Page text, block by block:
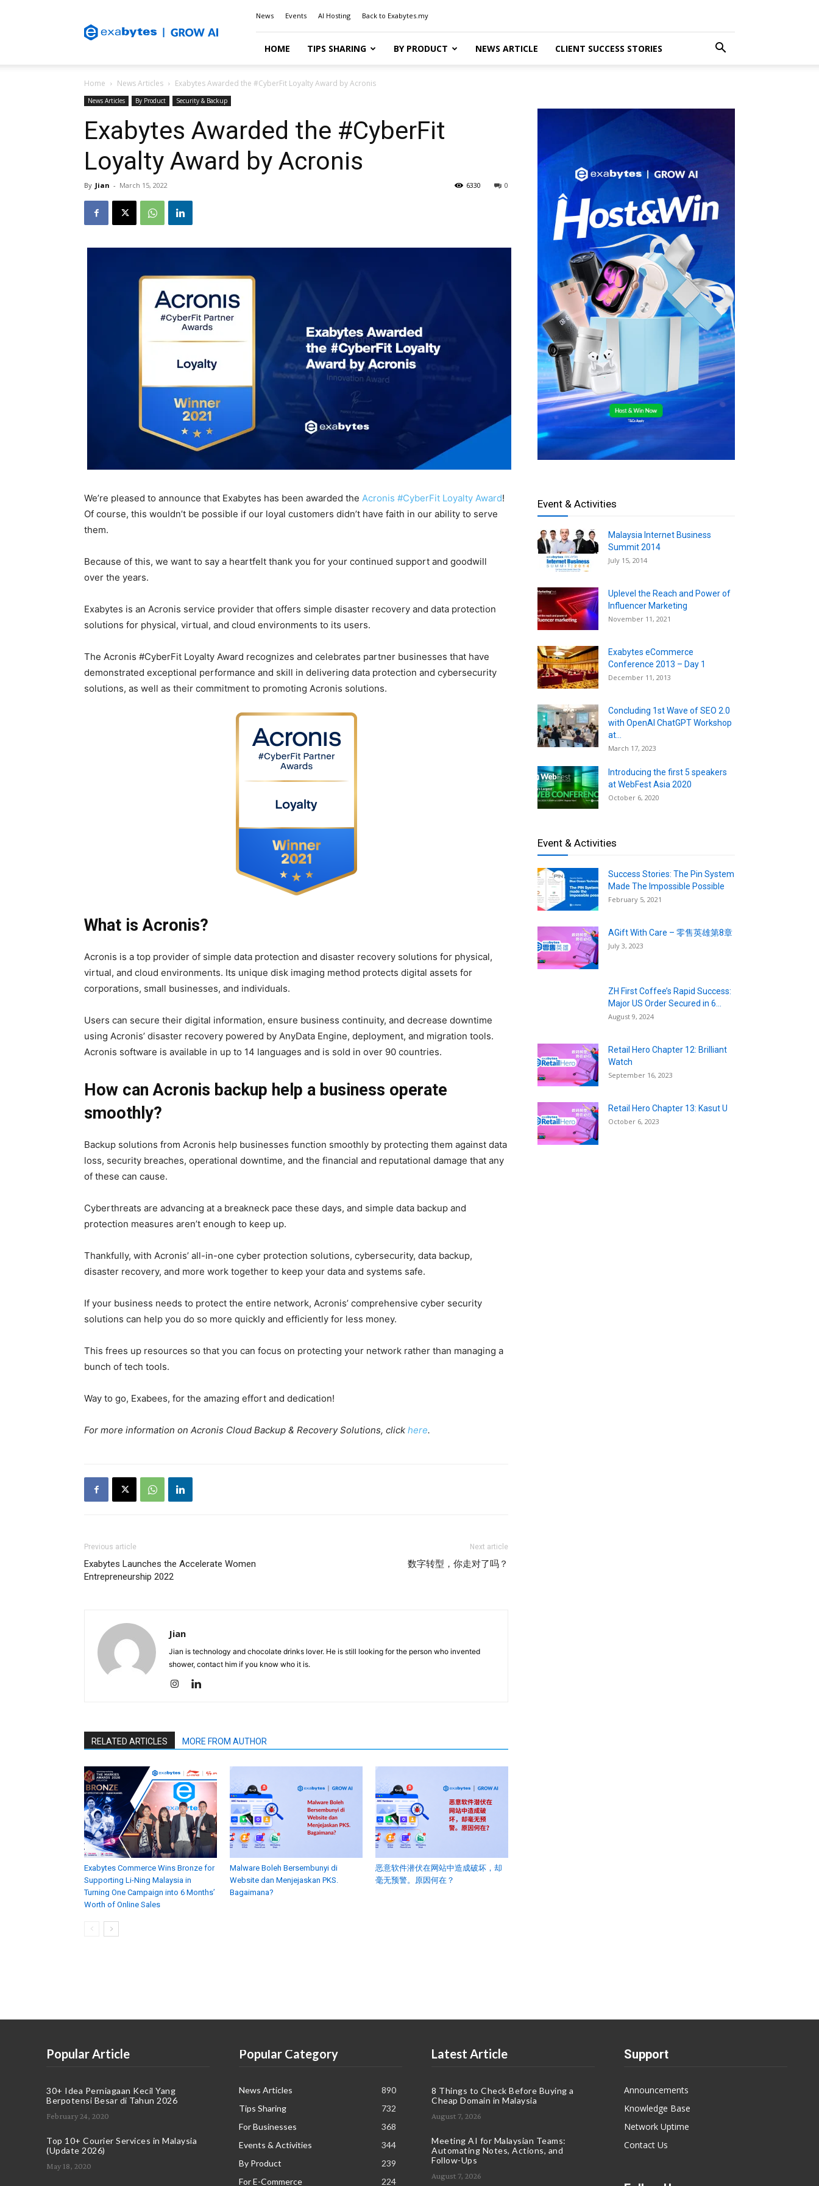
Blog
News Events AI Hosting Back to Exabytes.my
HOME TIPS SHARING BY PRODUCT NEWS ARTICLE CLIENT SUCCESS STORIES
Home News Articles Exabytes Awarded the #CyberFit Loyalty Award by Acronis
News Articles By Product Security & Backup
Exabytes Awarded the #CyberFit
Loyalty Award by Acronis
By Jian - March 15, 2022 0
6330
We’re pleased to announce that Exabytes has been awarded the Acronis #CyberFit Loyalty Award!
Of course, this wouldn’t be possible if our loyal customers didn’t have faith in our ability to serve
them.
Because of this, we want to say a heartfelt thank you for your continued support and goodwill
over the years.
Exabytes is an Acronis service provider that offers simple disaster recovery and data protection
solutions for physical, virtual, and cloud environments to its users.
The Acronis #CyberFit Loyalty Award recognizes and celebrates partner businesses that have
demonstrated exceptional performance and skill in delivering data protection and cybersecurity
solutions, as well as their commitment to promoting Acronis solutions.
What is Acronis?
Acronis is a top provider of simple data protection and disaster recovery solutions for physical,
virtual, and cloud environments. Its unique disk imaging method protects digital assets for
corporations, small businesses, and individuals.
Users can secure their digital information, ensure business continuity, and decrease downtime
using Acronis’ disaster recovery powered by AnyData Engine, deployment, and migration tools.
Acronis software is available in up to 14 languages and is sold in over 90 countries.
How can Acronis backup help a business operate
smoothly?
Backup solutions from Acronis help businesses function smoothly by protecting them against data
loss, security breaches, operational downtime, and the financial and reputational damage that any
of these can cause.
Cyberthreats are advancing at a breakneck pace these days, and simple data backup and
protection measures aren’t enough to keep up.
Thankfully, with Acronis’ all-in-one cyber protection solutions, cybersecurity, data backup,
disaster recovery, and more work together to keep your data and systems safe.
If your business needs to protect the entire network, Acronis’ comprehensive cyber security
solutions can help you do so more quickly and efficiently for less money.
This frees up resources so that you can focus on protecting your network rather than managing a
bunch of tech tools.
Way to go, Exabees, for the amazing effort and dedication!
For more information on Acronis Cloud Backup & Recovery Solutions, click here.
Previous article
Exabytes Launches the Accelerate Women
Entrepreneurship 2022
Next article
数字转型，你走对了吗？
Jian
Jian is technology and chocolate drinks lover. He is still looking for the person who invented
shower, contact him if you know who it is.
RELATED ARTICLES MORE FROM AUTHOR
Exabytes Commerce Wins Bronze for
Supporting Li-Ning Malaysia in
Turning One Campaign into 6 Months’
Worth of Online Sales
Malware Boleh Bersembunyi di
Website dan Menjejaskan PKS.
Bagaimana?
恶意软件潜伏在网站中造成破坏，却
毫无预警。原因何在？
Event & Activities
Malaysia Internet Business
Summit 2014
July 15, 2014
Uplevel the Reach and Power of
Influencer Marketing
November 11, 2021
Exabytes eCommerce
Conference 2013 – Day 1
December 11, 2013
Concluding 1st Wave of SEO 2.0
with OpenAI ChatGPT Workshop
at...
March 17, 2023
Introducing the first 5 speakers
at WebFest Asia 2020
October 6, 2020
Event & Activities
Success Stories: The Pin System
Made The Impossible Possible
February 5, 2021
AGift With Care – 零售英雄第8章
July 3, 2023
ZH First Coffee’s Rapid Success:
Major US Order Secured in 6...
August 9, 2024
Retail Hero Chapter 12: Brilliant
Watch
September 16, 2023
Retail Hero Chapter 13: Kasut U
October 6, 2023
Popular Article
30+ Idea Perniagaan Kecil Yang
Berpotensi Besar di Tahun 2026
February 24, 2020
Top 10+ Courier Services in Malaysia
(Update 2026)
May 18, 2020
Popular Category
News Articles
890
Tips Sharing
732
For Businesses
368
Events & Activities
344
By Product
239
For E-Commerce
224
Latest Article
8 Things to Check Before Buying a
Cheap Domain in Malaysia
August 7, 2026
Meeting AI for Malaysian Teams:
Automating Notes, Actions, and
Follow-Ups
August 7, 2026
Support
Announcements
Knowledge Base
Network Uptime
Contact Us